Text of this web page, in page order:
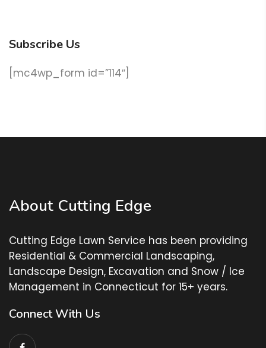
Subscribe Us
[mc4wp_form id=”114″]
About Cutting Edge
Cutting Edge Lawn Service has been providing
Residential & Commercial Landscaping,
Landscape Design, Excavation and Snow / Ice
Management in Connecticut for 15+ years.
Connect With Us